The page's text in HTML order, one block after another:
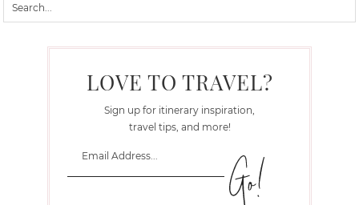
LOVE TO TRAVEL?
Sign up for itinerary inspiration,
travel tips, and more!